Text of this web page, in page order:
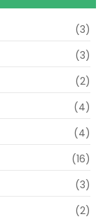
(3)
(3)
(2)
(4)
(4)
(16)
(3)
(2)